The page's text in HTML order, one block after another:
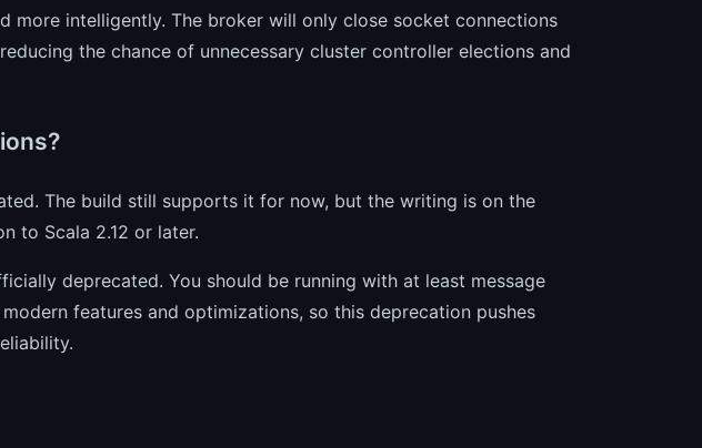
more intelligently. The broker will only close socket connections
the chance of unnecessary cluster controller elections and
The build still supports it for now, but the writing is on the
to Scala 2.12 or later.
deprecated. You should be running with at least message
features and optimizations, so this deprecation pushes